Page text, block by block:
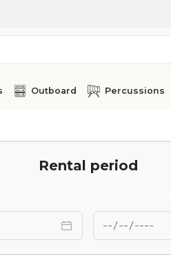
Outboard Percussions
Rental period